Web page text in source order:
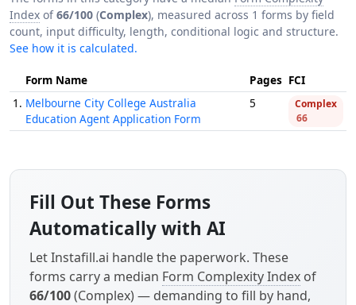
Index of66/100 (Complex), measured across 1 forms by field
count, input difficulty, length, conditional logic and structure.
See how it is calculated.
Form Name Pages FCI
1. Melbourne City College Australia
Education Agent Application Form
5
Complex
66
Fill Out These Forms
Automatically with AI
Let Instafill.ai handle the paperwork. These
forms carry a median Form Complexity Index of
66/100(Complex) — demanding to fill by hand,